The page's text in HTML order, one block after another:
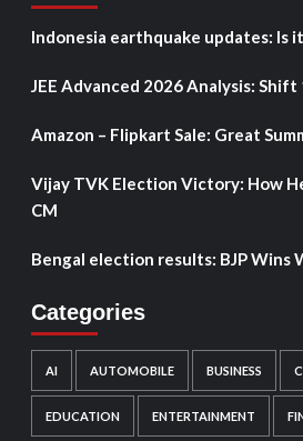
Indonesia earthquake updates: Is
JEE Advanced 2026 Analysis:
Amazon – Flipkart Sale: Great
Vijay TVK Election Victory: How
CM
Bengal election results: BJP Wins
Categories
AI AUTOMOBILE BUSINESS
EDUCATION ENTERTAINMENT